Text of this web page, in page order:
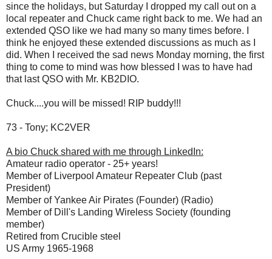
since the holidays, but Saturday I dropped my call out on a
local repeater and Chuck came right back to me. We had an
extended QSO like we had many so many times before. I
think he enjoyed these extended discussions as much as I
did. When I received the sad news Monday morning, the first
thing to come to mind was how blessed I was to have had
that last QSO with Mr. KB2DIO.
Chuck....you will be missed! RIP buddy!!!
73 - Tony; KC2VER
A bio Chuck shared with me through LinkedIn:
Amateur radio operator - 25+ years!
Member of Liverpool Amateur Repeater Club (past
President)
Member of Yankee Air Pirates (Founder) (Radio)
Member of Dill's Landing Wireless Society (founding
member)
Retired from Crucible steel
US Army 1965-1968